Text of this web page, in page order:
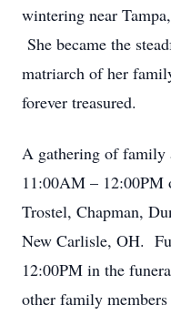
wintering near
She became the
matriarch of her
forever treasured.
A gathering of
11:00AM – 12:00PM
Trostel, Chapman,
New Carlisle, OH.
12:00PM in the
other family